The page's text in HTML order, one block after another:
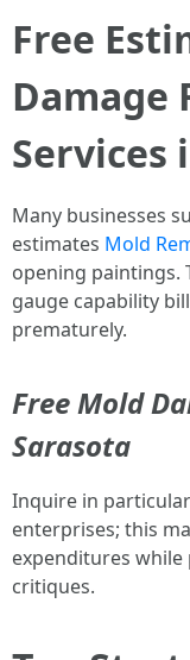
Free
Damage
Services
Many businesses
estimates Mold
opening paintings.
gauge capability
prematurely.
Free Mold
Sarasota
Inquire in
enterprises; this
expenditures
critiques.